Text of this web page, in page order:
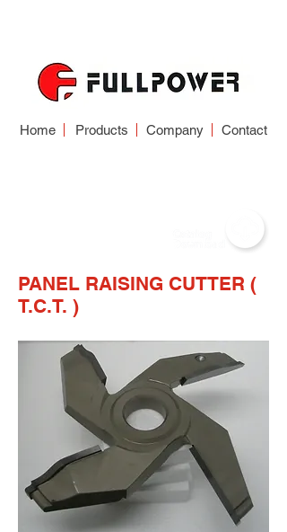
Home Products Company Contact
PANEL RAISING CUTTER (
T.C.T. )